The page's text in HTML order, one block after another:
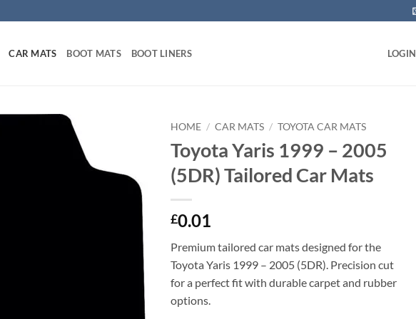
CAR MATS BOOT MATS BOOT LINERS LOGIN
HOME / CAR MATS / TOYOTA CAR MATS
Toyota Yaris 1999 – 2005
(5DR) Tailored Car Mats
£0.01
Premium tailored car mats designed for the
Toyota Yaris 1999 – 2005 (5DR). Precision cut
for a perfect fit with durable carpet and rubber
options.